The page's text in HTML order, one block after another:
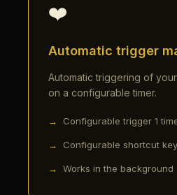
❤️
Automatic trigger
Automatic triggering of
on a configurable timer.
Configurable trigger 1
Configurable shortcut key
Works in the background